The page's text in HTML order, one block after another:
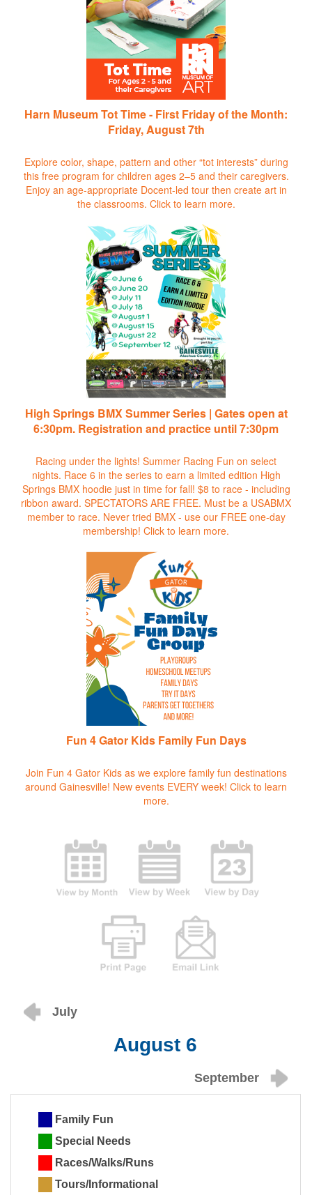
Harn Museum Tot Time - First Friday of the Month:
Friday, August 7th
Explore color, shape, pattern and other “tot interests” during
this free program for children ages 2–5 and their caregivers.
Enjoy an age-appropriate Docent-led tour then create art in
the classrooms. Click to learn more.
High Springs BMX Summer Series | Gates open at
6:30pm. Registration and practice until 7:30pm
Racing under the lights! Summer Racing Fun on select
nights. Race 6 in the series to earn a limited edition High
Springs BMX hoodie just in time for fall! $8 to race - including
ribbon award. SPECTATORS ARE FREE. Must be a USABMX
member to race. Never tried BMX - use our FREE one-day
membership! Click to learn more.
Fun 4 Gator Kids Family Fun Days
Join Fun 4 Gator Kids as we explore family fun destinations
around Gainesville! New events EVERY week! Click to learn
more.
July
August 6
September
Family Fun
Special Needs
Races/Walks/Runs
Tours/Informational